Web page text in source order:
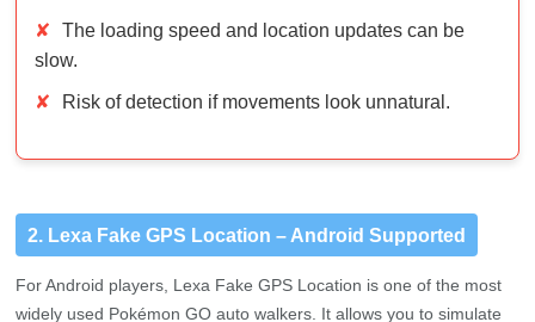
✘
The loading speed and location updates can be
slow.
✘ Risk of detection if movements look unnatural.
2. Lexa Fake GPS Location – Android Supported
For Android players, Lexa Fake GPS Location is one of the most
widely used Pokémon GO auto walkers. It allows you to simulate